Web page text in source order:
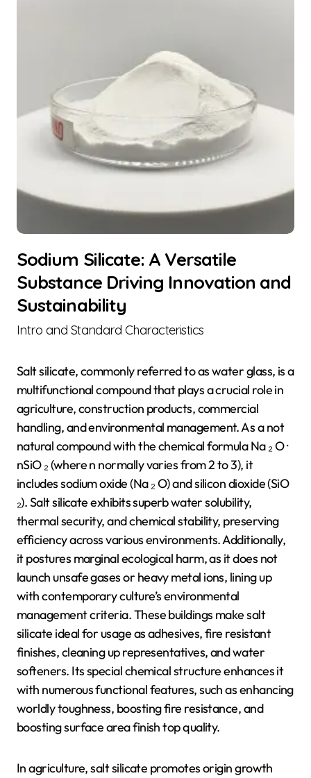
Sodium Silicate: A Versatile
Substance Driving Innovation and
Sustainability
Intro and Standard Characteristics
Salt silicate, commonly referred to as water glass, is a
multifunctional compound that plays a crucial role in
agriculture, construction products, commercial
handling, and environmental management. As a not
natural compound with the chemical formula Na ₂ O ·
nSiO ₂ (where n normally varies from 2 to 3), it
includes sodium oxide (Na ₂ O) and silicon dioxide (SiO
₂). Salt silicate exhibits superb water solubility,
thermal security, and chemical stability, preserving
efficiency across various environments. Additionally,
it postures marginal ecological harm, as it does not
launch unsafe gases or heavy metal ions, lining up
with contemporary culture’s environmental
management criteria. These buildings make salt
silicate ideal for usage as adhesives, fire resistant
finishes, cleaning up representatives, and water
softeners. Its special chemical structure enhances it
with numerous functional features, such as enhancing
worldly toughness, boosting fire resistance, and
boosting surface area finish top quality.
In agriculture, salt silicate promotes origin growth